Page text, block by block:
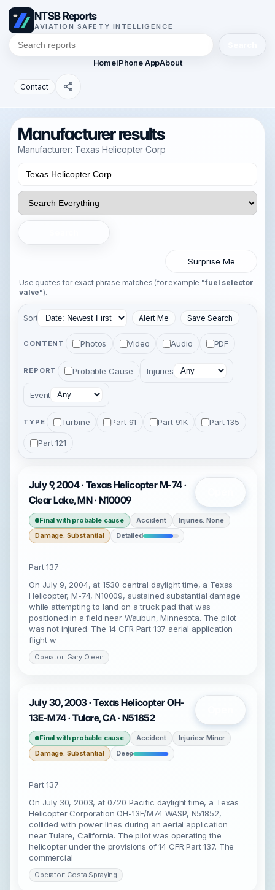
NTSB Reports
AVIATION SAFETY INTELLIGENCE
HomeiPhone AppAbout
Contact
Manufacturer results
Manufacturer: Texas Helicopter Corp
Surprise Me
Use quotes for exact phrase matches (for example "fuel selector
valve").
Sort Alert Me Save Search
CONTENT Photos Video Audio PDF
REPORT Probable Cause Injuries
Event
TYPE Turbine Part 91 Part 91K Part 135
Part 121
July 9, 2004 · Texas Helicopter M-74 ·
Clear Lake, MN · N10009
Final with probable cause Accident
Injuries: None
Damage: Substantial
Detailed
Part 137
On July 9, 2004, at 1530 central daylight time, a Texas
Helicopter, M-74, N10009, sustained substantial damage
while attempting to land on a truck pad that was
positioned in a field near Waubun, Minnesota. The pilot
was not injured. The 14 CFR Part 137 aerial application
flight w
Operator: Gary Oleen
July 30, 2003 · Texas Helicopter OH-
13E-M74 · Tulare, CA · N51852
Final with probable cause Accident
Injuries: Minor
Damage: Substantial
Deep
Part 137
On July 30, 2003, at 0720 Pacific daylight time, a Texas
Helicopter Corporation OH-13E/M74 WASP, N51852,
collided with power lines during an aerial application
near Tulare, California. The pilot was operating the
helicopter under the provisions of 14 CFR Part 137. The
commercial
Operator: Costa Spraying